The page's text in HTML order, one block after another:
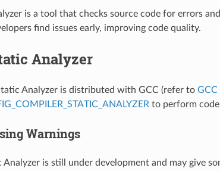
is a tool that checks source code for errors
find issues early, improving code quality.
Analyzer
Analyzer is distributed with GCC (refer to
to perform
Warnings
Analyzer is still under development and may give